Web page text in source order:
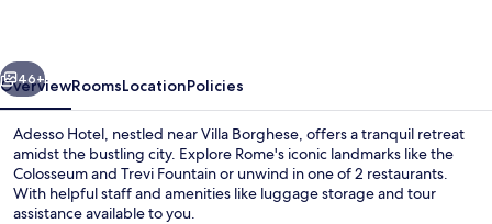
Next
46+
OverviewRoomsLocationPolicies
Adesso Hotel, nestled near Villa Borghese, offers a tranquil retreat
amidst the bustling city. Explore Rome's iconic landmarks like the
Colosseum and Trevi Fountain or unwind in one of 2 restaurants.
With helpful staff and amenities like luggage storage and tour
assistance available to you.